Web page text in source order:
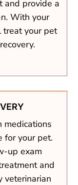
and provide a
With your
treat your pet
medications
for your pet.
up exam
and
veterinarian